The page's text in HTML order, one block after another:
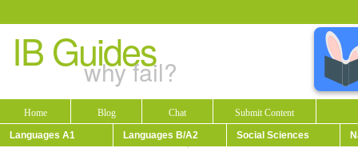
IB Guides
why fail?
Home Blog Chat
Submit Content
Languages A1
Languages B/A2 Social Sciences